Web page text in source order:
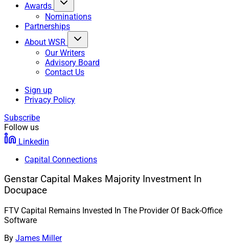
Awards
Nominations
Partnerships
About WSR
Our Writers
Advisory Board
Contact Us
Sign up
Privacy Policy
Subscribe
Follow us
Linkedin
Capital Connections
Genstar Capital Makes Majority Investment In
Docupace
FTV Capital Remains Invested In The Provider Of Back-Office
Software
By James Miller